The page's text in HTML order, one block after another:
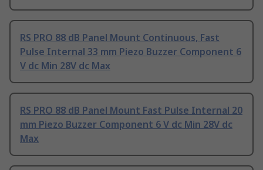
RS PRO 88 dB Panel Mount Continuous, Fast
Pulse Internal 33 mm Piezo Buzzer Component 6
V dc Min 28V dc Max
RS PRO 88 dB Panel Mount Fast Pulse Internal 20
mm Piezo Buzzer Component 6 V dc Min 28V dc
Max